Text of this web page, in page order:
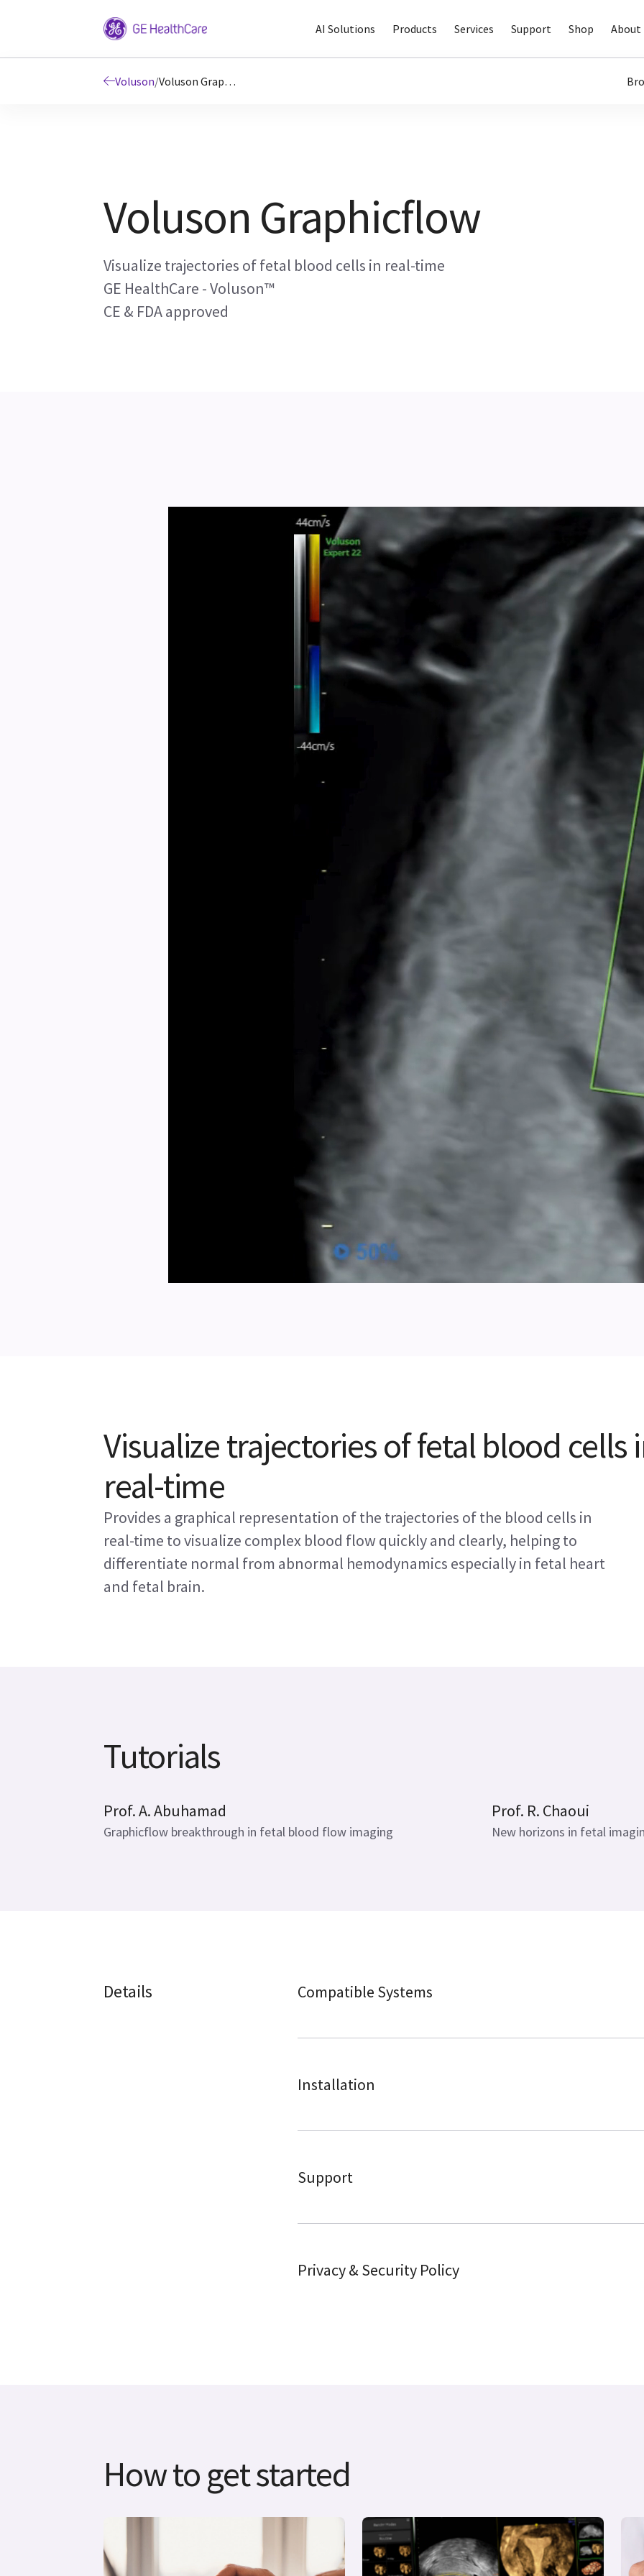
AI Solutions Products Services Support Shop About
Voluson/ Voluson Graphicflow
Voluson Graphicflow
Visualize trajectories of fetal blood cells in real-time
GE HealthCare - Voluson™
CE & FDA approved
Visualize trajectories of fetal blood cells
real-time
Provides a graphical representation of the trajectories of the blood cells in
real-time to visualize complex blood flow quickly and clearly, helping to
differentiate normal from abnormal hemodynamics especially in fetal heart
and fetal brain.
Tutorials
Prof. A. Abuhamad
Graphicflow breakthrough in fetal blood flow imaging
Prof. R. Chaoui
New horizons in fetal
Details Compatible Systems
Installation
Support
Privacy & Security Policy
How to get started